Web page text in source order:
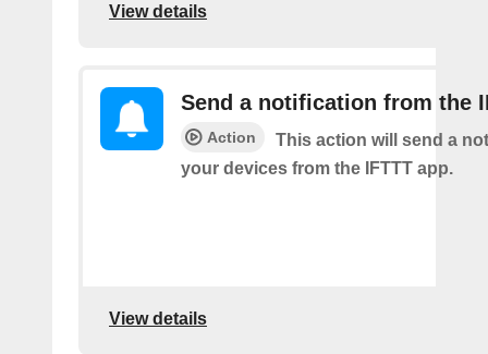
View details
Send a notification from the
Action
This action will send a
your devices from the IFTTT app.
View details